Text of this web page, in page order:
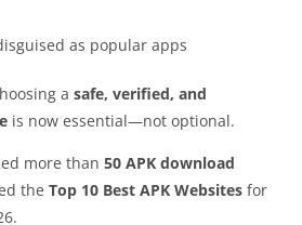
as popular apps
a safe, verified, and
is now essential—not optional.
more than 50 APK download
the Top 10 Best APK Websites for